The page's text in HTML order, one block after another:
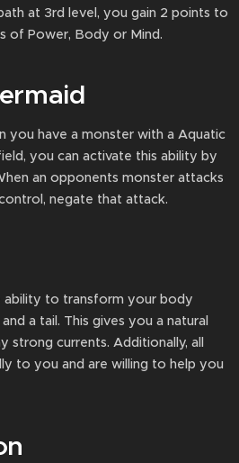
at 3rd level, you gain 2 points to
of Power, Body or Mind.
you have a monster with a Aquatic
you can activate this ability by
an opponents monster attacks
negate that attack.
ability to transform your body
a tail. This gives you a natural
strong currents. Additionally, all
to you and are willing to help you